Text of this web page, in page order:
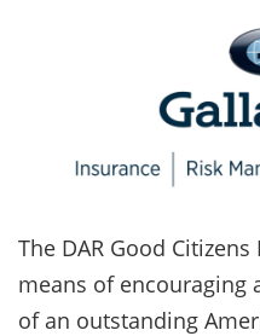
The DAR Good
means of encouraging
of an outstanding